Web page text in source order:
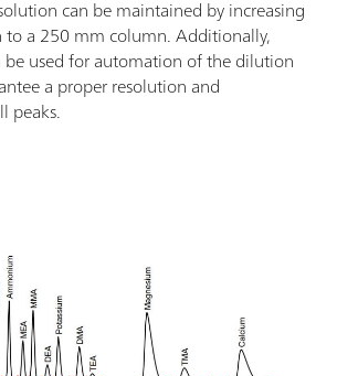
can be maintained by increasing
a 250 mm column. Additionally,
used for automation of the dilution
a proper resolution and
peaks.